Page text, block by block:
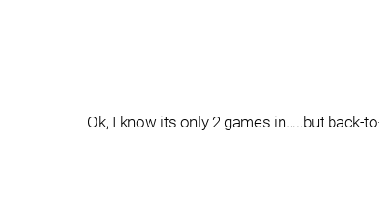
Ok, I know its only 2 games in…..but back-